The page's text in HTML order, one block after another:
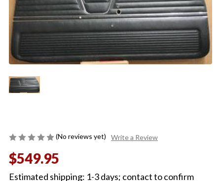
(No reviews yet) Write a Review
$549.95
Estimated shipping: 1-3 days; contact to confirm